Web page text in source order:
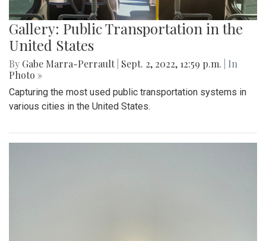
Gallery: Public Transportation in the
United States
By Gabe Marra-Perrault Sept. 2, 2022, 12:59 p.m.
| In
Photo »
Capturing the most used public transportation systems in
various cities in the United States.